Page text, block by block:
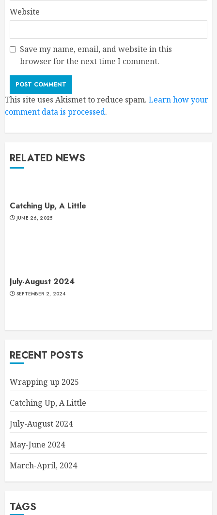
Website
Save my name, email, and website in this
browser for the next time I comment.
This site uses Akismet to reduce spam. Learn how your
comment data is processed.
RELATED NEWS
Catching Up, A Little
JUNE 26, 2025
July-August 2024
SEPTEMBER 2, 2024
RECENT POSTS
Wrapping up 2025
Catching Up, A Little
July-August 2024
May-June 2024
March-April, 2024
TAGS